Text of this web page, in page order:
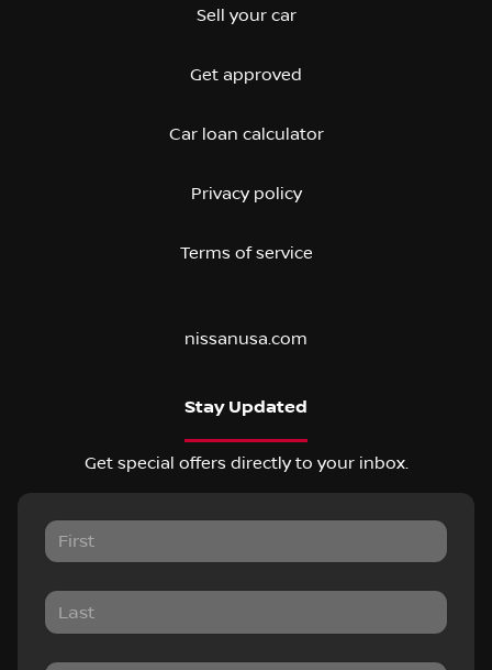
Sell your car
Get approved
Car loan calculator
Privacy policy
Terms of service
nissanusa.com
Stay Updated
Get special offers directly to your inbox.